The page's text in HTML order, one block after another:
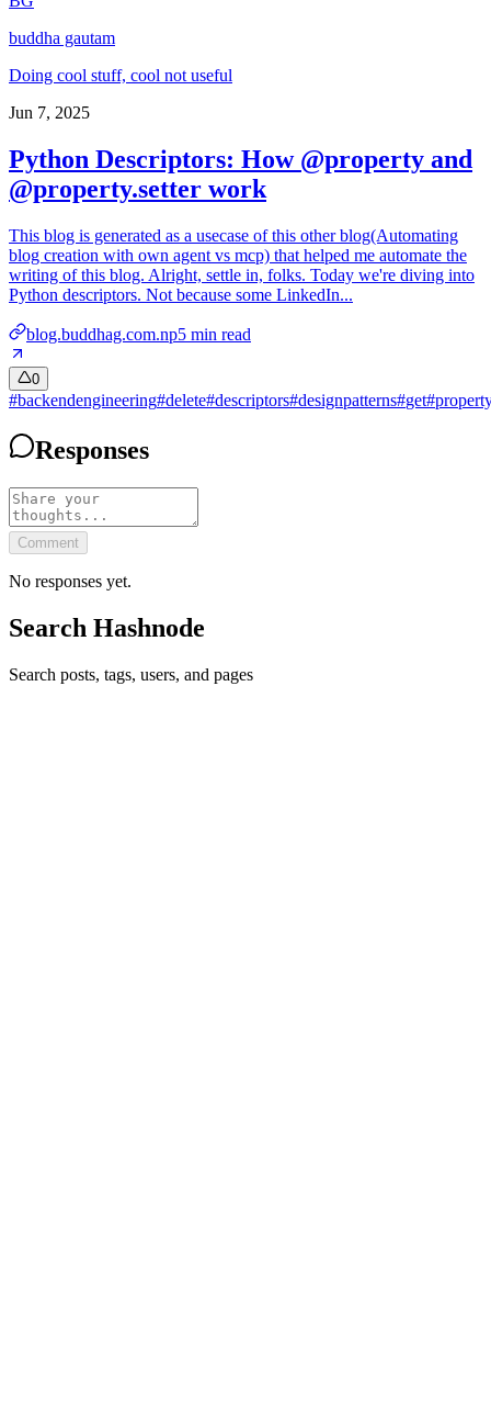
buddha gautam
Doing cool stuff, cool not useful
Jun 7, 2025
Python Descriptors: How @property and
@property.setter work
This blog is generated as a usecase of this other blog(Automating
blog creation with own agent vs mcp) that helped me automate the
writing of this blog. Alright, settle in, folks. Today we're diving into
Python descriptors. Not because some LinkedIn...
blog.buddhag.com.np5 min read
0
#backendengineering#delete#descriptors#designpatterns#get#
Responses
Comment
No responses yet.
Search Hashnode
Search posts, tags, users, and pages